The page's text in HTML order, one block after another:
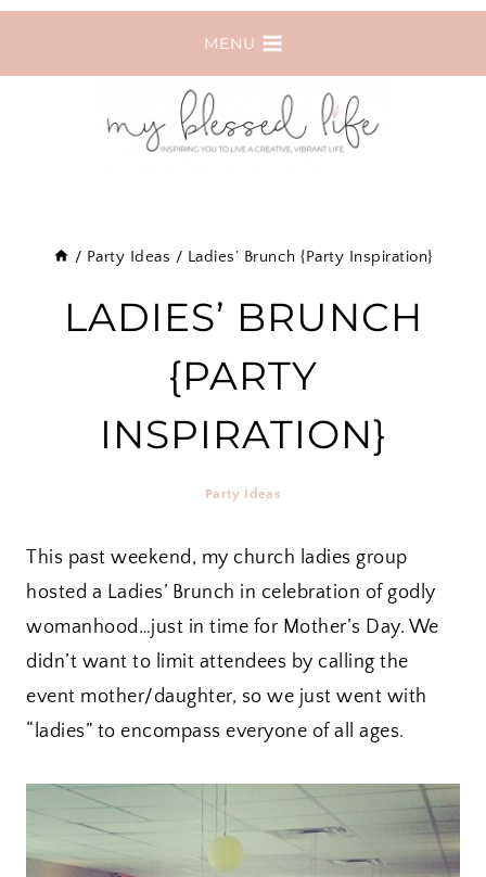
Skip
MENU
/ Party Ideas / Ladies’ Brunch {Party Inspiration}
LADIES’ BRUNCH
{PARTY
INSPIRATION}
Party Ideas
This past weekend, my church ladies group
hosted a Ladies’ Brunch in celebration of godly
womanhood…just in time for Mother’s Day. We
didn’t want to limit attendees by calling the
event mother/daughter, so we just went with
“ladies” to encompass everyone of all ages.